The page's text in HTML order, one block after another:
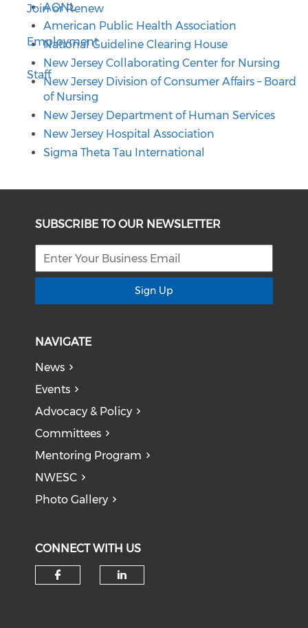
Join or Renew
Employment
Staff
AONL
American Public Health Association
National Guideline Clearing House
New Jersey Collaborating Center for Nursing
New Jersey Division of Consumer Affairs – Board
of Nursing
New Jersey Department of Human Services
New Jersey Hospital Association
Sigma Theta Tau International
SUBSCRIBE TO OUR NEWSLETTER
Sign Up
NAVIGATE
News
Events
Advocacy & Policy
Committees
Mentoring Program
NWESC
Photo Gallery
CONNECT WITH US